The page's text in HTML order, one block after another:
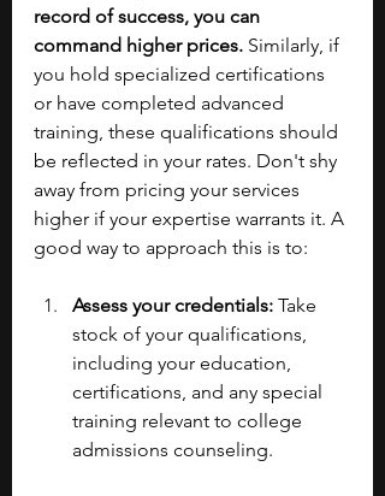
record of success, you can
command higher prices. Similarly, if
you hold specialized certifications
or have completed advanced
training, these qualifications should
be reflected in your rates. Don't shy
away from pricing your services
higher if your expertise warrants it. A
good way to approach this is to:
Assess your credentials: Take
stock of your qualifications,
including your education,
certifications, and any special
training relevant to college
admissions counseling.